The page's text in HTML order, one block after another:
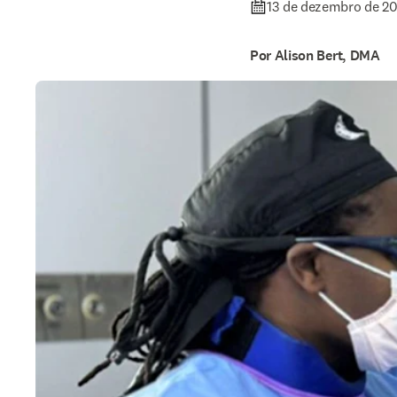
13 de dezembro de
Por Alison Bert, DMA